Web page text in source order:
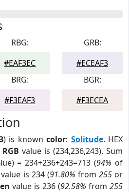
RBG:
#EAF3EC
GRB:
#ECEAF3
BRG:
#F3EAF3
BGR:
#F3ECEA
) is knowncolor: Solitude. HEX
RGB value is (234,236,243). Sum
= 234+236+243=713 (94% of
value is 234 (91.80% from 255or
value is 236 (92.58% from 255